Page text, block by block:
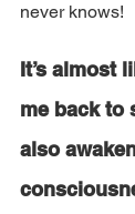
never knows!
It’s almost
me back to
also